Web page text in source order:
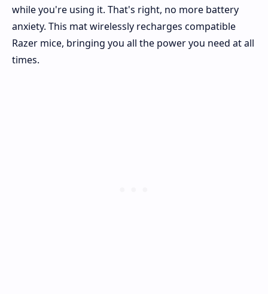
while you're using it. That's right, no more battery
anxiety. This mat wirelessly recharges compatible
Razer mice, bringing you all the power you need at all
times.